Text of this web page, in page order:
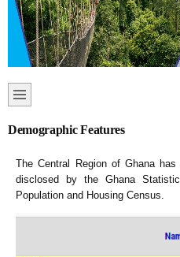
Demographic Features
The Central Region of Ghana
disclosed by the Ghana
Population and Housing Census.